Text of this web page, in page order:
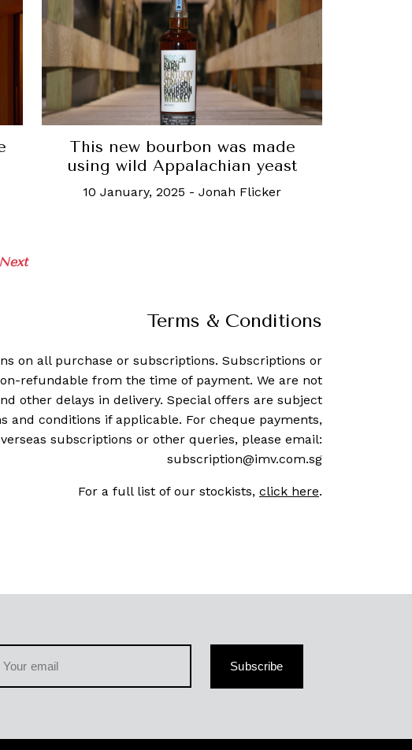
This new bourbon was made
using wild Appalachian yeast
10 January, 2025 - Jonah Flicker
Next
Terms & Conditions
on all purchase or subscriptions. Subscriptions or
refundable from the time of payment. We are not
other delays in delivery. Special offers are subject
and conditions if applicable. For cheque payments,
subscriptions or other queries, please email:
subscription@imv.com.sg
For a full list of our stockists, click here.
Subscribe